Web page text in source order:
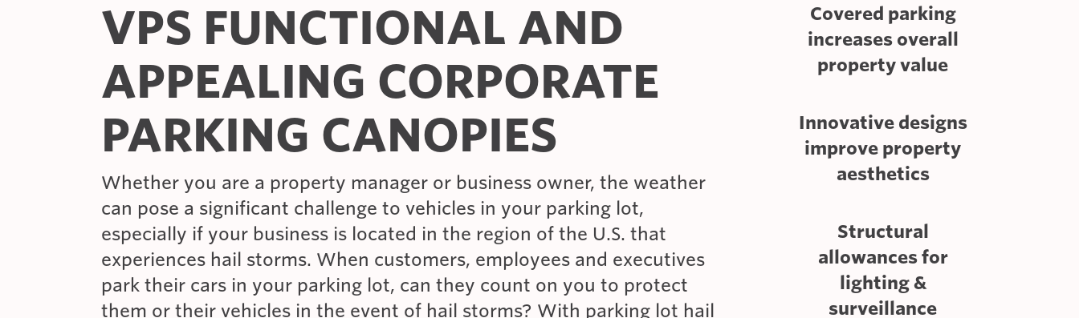
VPS FUNCTIONAL AND
APPEALING CORPORATE
PARKING CANOPIES
Whether you are a property manager or business owner, the weather
can pose a significant challenge to vehicles in your parking lot,
especially if your business is located in the region of the U.S. that
experiences hail storms. When customers, employees and executives
park their cars in your parking lot, can they count on you to protect
them or their vehicles in the event of hail storms? With parking lot hail
Covered parking
increases overall
property value
Innovative designs
improve property
aesthetics
Structural
allowances for
lighting &
surveillance